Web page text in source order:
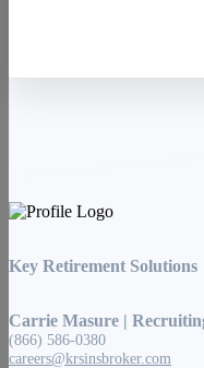
Key Retirement Solutions
Carrie Masure |
(866) 586-0380
careers@krsinsbroker.com